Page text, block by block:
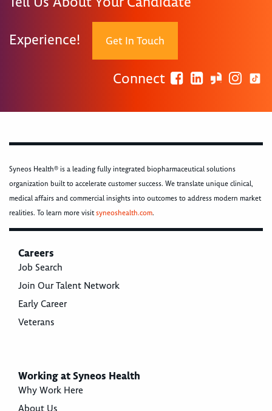
Experience! Get In Touch
Connect
Syneos Health® is a leading fully integrated biopharmaceutical solutions
organization built to accelerate customer success. We translate unique clinical,
medical affairs and commercial insights into outcomes to address modern market
realities. To learn more visitsyneoshealth.com.
Careers
Job Search
Join Our Talent Network
Early Career
Veterans
Working at Syneos Health
Why Work Here
About Us